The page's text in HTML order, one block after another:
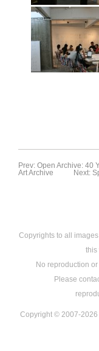
Prev: Open Archive: 40
Art Archive
Next:
Copyrights to all
this
No reproduction
Please
Copyright © 2007-2026